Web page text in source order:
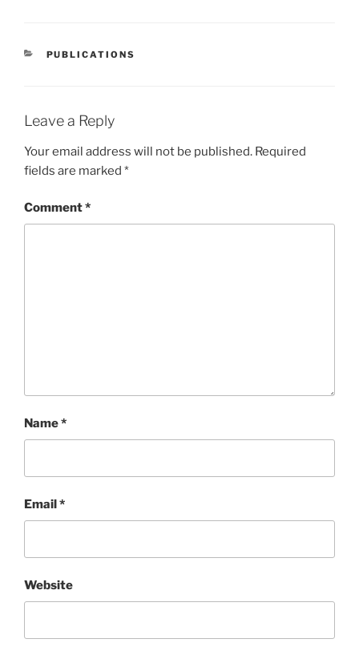
CATEGORIES
PUBLICATIONS
Leave a Reply
Your email address will not be published. Required
fields are marked *
Comment*
Name*
Email*
Website